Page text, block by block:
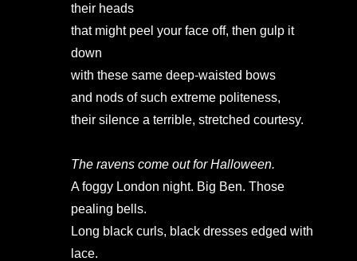
their heads
that might peel your face off, then gulp it
down
with these same deep-waisted bows
and nods of such extreme politeness,
their silence a terrible, stretched courtesy.
The ravens come out for Halloween.
A foggy London night. Big Ben. Those
pealing bells.
Long black curls, black dresses edged with
lace.